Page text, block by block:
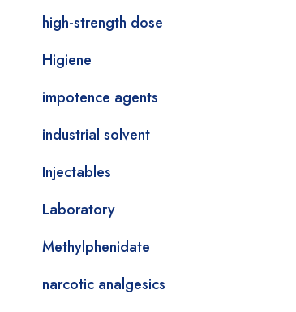
high-strength dose
Higiene
impotence agents
industrial solvent
Injectables
Laboratory
Methylphenidate
narcotic analgesics